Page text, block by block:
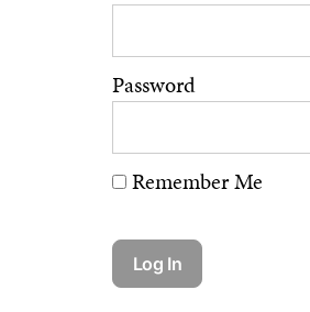
Password
Remember Me